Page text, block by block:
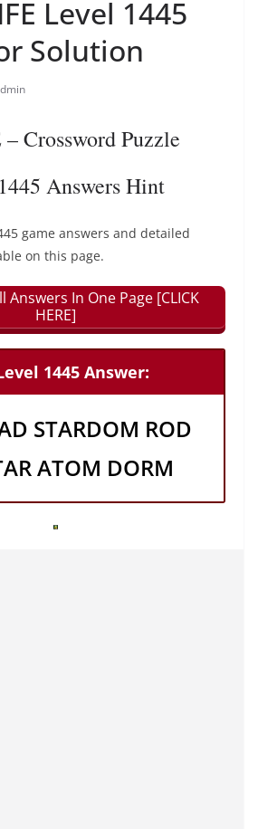
Level 1445
Solution
Crossword Puzzle
Answers Hint
game answers and detailed
on this page.
Answers In One Page [CLICK
HERE]
1445 Answer:
STARDOM ROD
ATOM DORM